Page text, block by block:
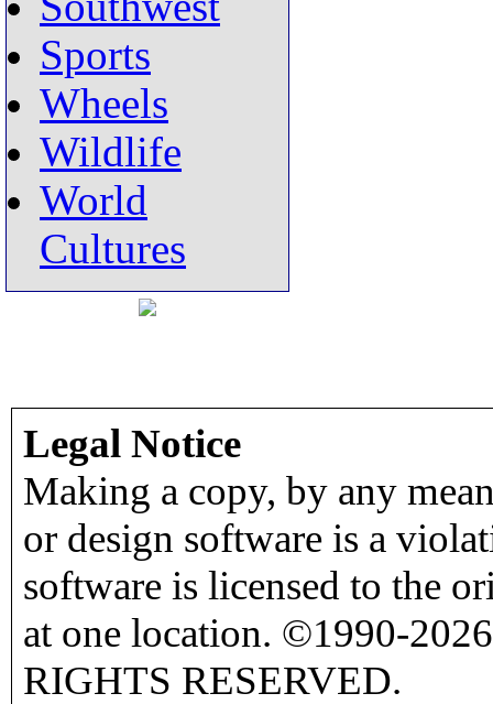
Sports
Wheels
Wildlife
World
Cultures
Legal Notice
Making a copy, by any
or design software is a
software is licensed to the
at one location. ©1990-
RIGHTS RESERVED.